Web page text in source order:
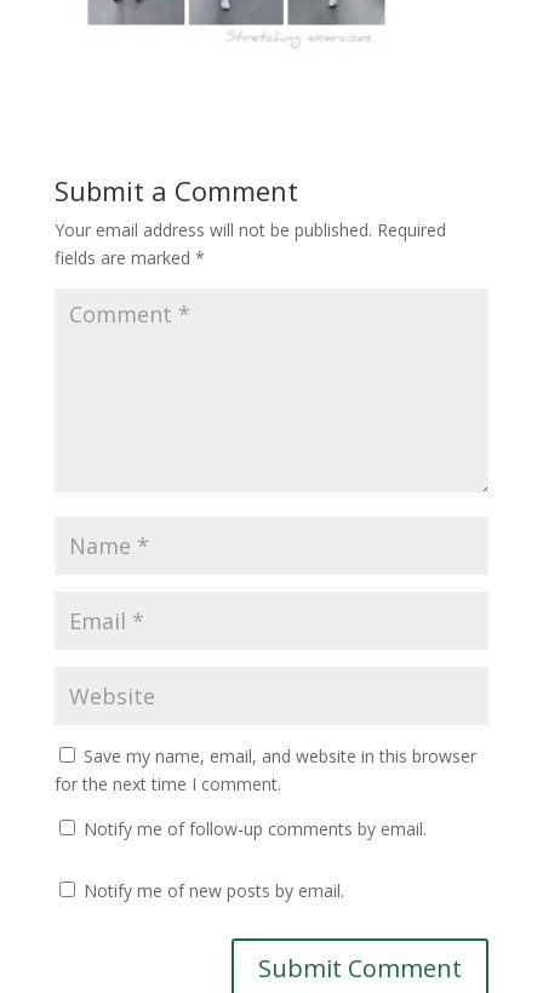
Submit a Comment
Your email address will not be published. Required
fields are marked *
Save my name, email, and website in this browser
for the next time I comment.
Notify me of follow-up comments by email.
Notify me of new posts by email.